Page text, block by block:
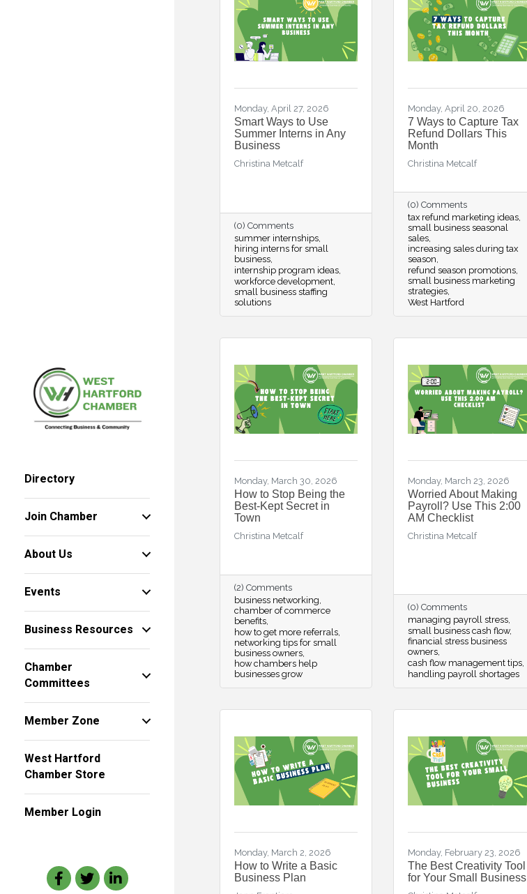
Directory
Join Chamber
About Us
Events
Business Resources
Chamber
Committees
Member Zone
West Hartford
Chamber Store
Member Login
Facebook
TwitterLinkedIn
Monday, April 27, 2026
Smart Ways to Use
Summer Interns in Any
Business
Christina Metcalf
(0) Comments
summer internships
hiring interns for small
business
internship program ideas
workforce development
small business staffing
solutions
Monday, April 20, 2026
7 Ways to Capture Tax
Refund Dollars This
Month
Christina Metcalf
(0) Comments
tax refund marketing ideas
small business seasonal
sales
increasing sales during tax
season
refund season promotions
small business marketing
strategies
West Hartford
Monday, March 30, 2026
How to Stop Being the
Best-Kept Secret in
Town
Christina Metcalf
(2) Comments
business networking
chamber of commerce
benefits
how to get more referrals
networking tips for small
business owners
how chambers help
businesses grow
Monday, March 23, 2026
Worried About Making
Payroll? Use This 2:00
AM Checklist
Christina Metcalf
(0) Comments
managing payroll stress
small business cash flow
financial stress business
owners
cash flow management tips
handling payroll shortages
Monday, March 2, 2026
How to Write a Basic
Business Plan
Monday, February 23, 2026
The Best Creativity Tool
for Your Small Business